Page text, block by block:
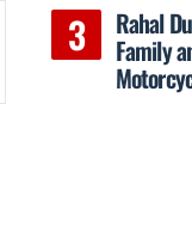
Rahal
Family